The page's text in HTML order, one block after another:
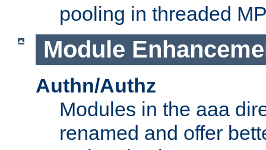
pooling in threaded
Module
Authn/Authz
Modules in the aaa
renamed and offer